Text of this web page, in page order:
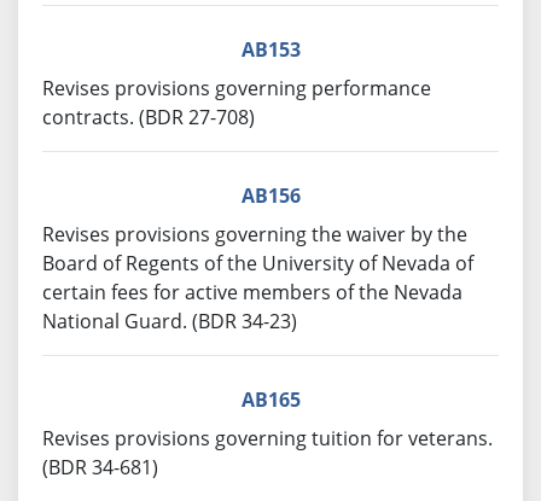
AB153
Revises provisions governing performance
contracts. (BDR 27-708)
AB156
Revises provisions governing the waiver by the
Board of Regents of the University of Nevada of
certain fees for active members of the Nevada
National Guard. (BDR 34-23)
AB165
Revises provisions governing tuition for veterans.
(BDR 34-681)